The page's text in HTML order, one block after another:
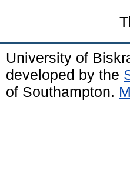
University of
developed by the
of Southampton.